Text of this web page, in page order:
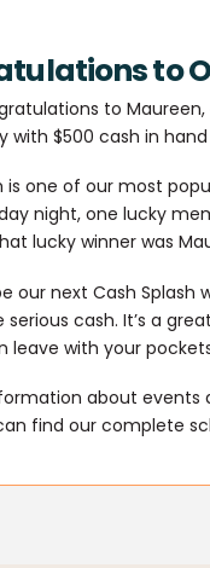
to
to
with $500 cash in
is one of our most
night, one lucky
lucky winner was
our next Cash
serious cash. It’s a
leave with your
about events
find our complete